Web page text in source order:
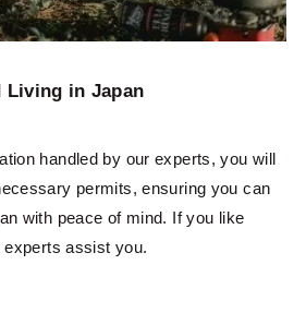
Living in Japan
handled by our experts, you will
permits, ensuring you can
with peace of mind. If you like
experts assist you.